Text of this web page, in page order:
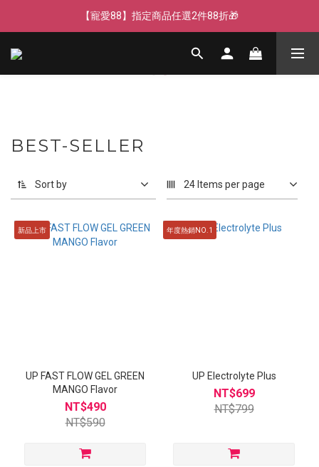
【寵愛88】指定商品任選2件88折🎁
【寵愛88】指定商品任選2件88折🎁
【新客獨享】新會員下單即送芒果青果膠🔥
BEST-SELLER
Sort by 24 Items per page
新品上市
UP FAST FLOW GEL GREEN
MANGO Flavor
NT$490
NT$590
年度熱銷NO.1
UP Electrolyte Plus
NT$699
NT$799